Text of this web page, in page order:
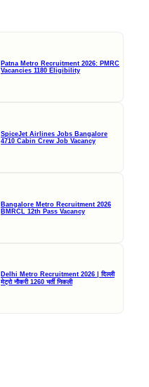
Patna Metro Recruitment 2026: PMRC
Vacancies 1180 Eligibility
SpiceJet Airlines Jobs Bangalore
4710 Cabin Crew Job Vacancy
Bangalore Metro Recruitment 2026
BMRCL 12th Pass Vacancy
Delhi Metro Recruitment 2026 | दिल्ली
मेट्रो नौकरी 1260 भर्ती निकली